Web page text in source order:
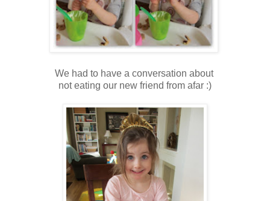
We had to have a conversation about
not eating our new friend from afar :)